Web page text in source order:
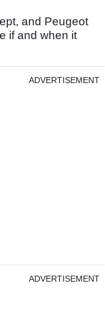
and Peugeot
if and when it
ADVERTISEMENT
ADVERTISEMENT